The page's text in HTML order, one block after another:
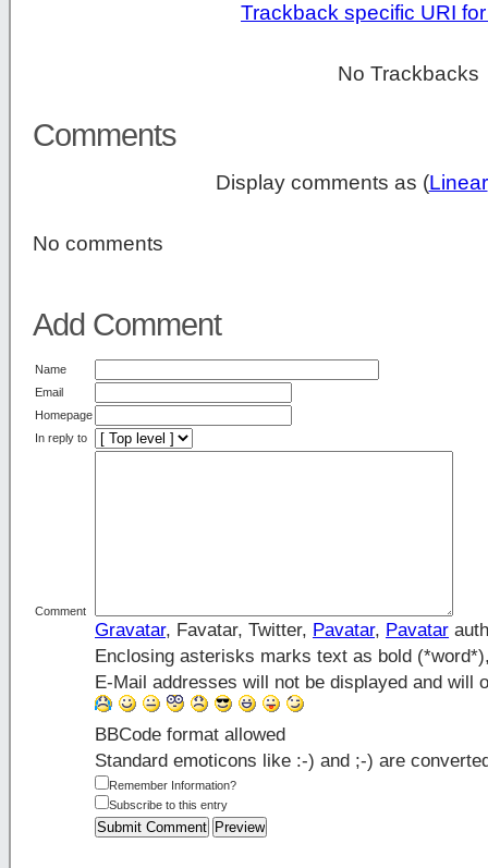
Trackback specific URI
No Trackbacks
Comments
Display comments as (Linear
No comments
Add Comment
Name
Email
Homepage
In reply to
Comment
Gravatar, Favatar, Twitter, Pavatar, Pavatar
Enclosing asterisks marks text as bold
E-Mail addresses will not be displayed and will
BBCode format allowed
Standard emoticons like :-) and ;-) are
Remember Information?
Subscribe to this entry